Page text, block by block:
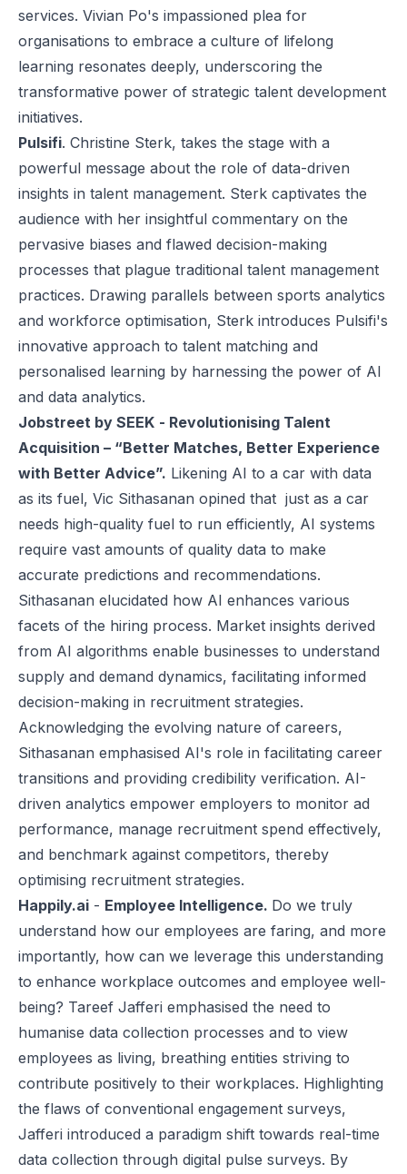
services. Vivian Po's impassioned plea for
organisations to embrace a culture of lifelong
learning resonates deeply, underscoring the
transformative power of strategic talent development
initiatives.
Pulsifi. Christine Sterk, takes the stage with a
powerful message about the role of data-driven
insights in talent management. Sterk captivates the
audience with her insightful commentary on the
pervasive biases and flawed decision-making
processes that plague traditional talent management
practices. Drawing parallels between sports analytics
and workforce optimisation, Sterk introduces Pulsifi's
innovative approach to talent matching and
personalised learning by harnessing the power of AI
and data analytics.
Jobstreet by SEEK - Revolutionising Talent
Acquisition – “Better Matches, Better Experience
with Better Advice”. Likening AI to a car with data
as its fuel, Vic Sithasanan opined that just as a car
needs high-quality fuel to run efficiently, AI systems
require vast amounts of quality data to make
accurate predictions and recommendations.
Sithasanan elucidated how AI enhances various
facets of the hiring process. Market insights derived
from AI algorithms enable businesses to understand
supply and demand dynamics, facilitating informed
decision-making in recruitment strategies.
Acknowledging the evolving nature of careers,
Sithasanan emphasised AI's role in facilitating career
transitions and providing credibility verification. AI-
driven analytics empower employers to monitor ad
performance, manage recruitment spend effectively,
and benchmark against competitors, thereby
optimising recruitment strategies.
Happily.ai - Employee Intelligence. Do we truly
understand how our employees are faring, and more
importantly, how can we leverage this understanding
to enhance workplace outcomes and employee well-
being? Tareef Jafferi emphasised the need to
humanise data collection processes and to view
employees as living, breathing entities striving to
contribute positively to their workplaces. Highlighting
the flaws of conventional engagement surveys,
Jafferi introduced a paradigm shift towards real-time
data collection through digital pulse surveys. By